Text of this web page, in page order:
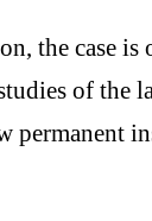
the case is
of the
permanent